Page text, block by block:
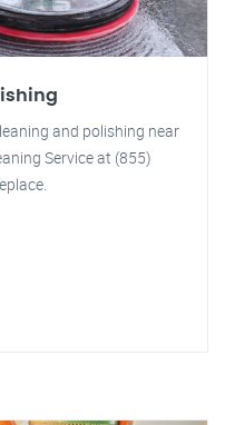
and polishing near
Service at (855)